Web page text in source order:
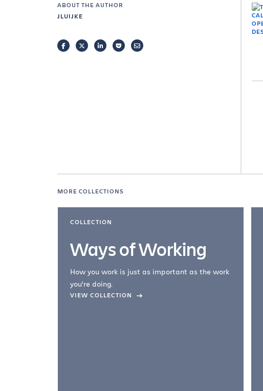
ABOUT THE AUTHOR
JLUIJKE
FACEBOOKTWITTERLINKEDINPOCKETEMAIL
MORE COLLECTIONS
COLLECTION
Ways of Working
How you work is just as important as the work
you're doing.
VIEW COLLECTION